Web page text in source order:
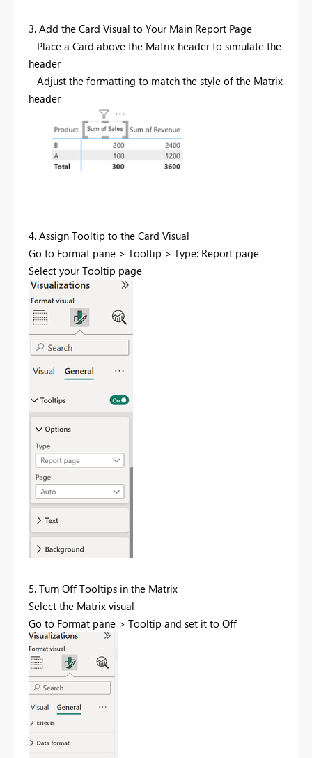
3. Add the Card Visual to Your Main Report Page
Place a Card above the Matrix header to simulate the
header
Adjust the formatting to match the style of the Matrix
header
4. Assign Tooltip to the Card Visual
Go to Format pane > Tooltip > Type: Report page
Select your Tooltip page
5. Turn Off Tooltips in the Matrix
Select the Matrix visual
Go to Format pane > Tooltip and set it to Off